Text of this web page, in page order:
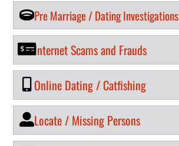
Pre Marriage / Dating Investigations
Internet Scams and Frauds
Online Dating / Catfishing
Locate / Missing Persons